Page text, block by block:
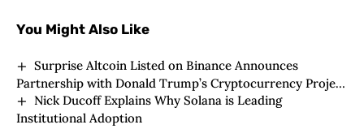
You Might Also Like
Surprise Altcoin Listed on Binance Announces
Partnership with Donald Trump’s Cryptocurrency Project
WLFI! Price Moves!
Nick Ducoff Explains Why Solana is Leading
Institutional Adoption